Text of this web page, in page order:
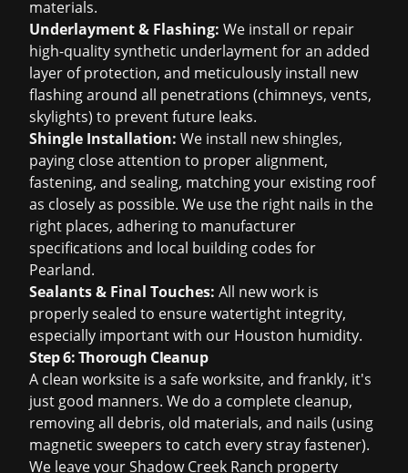
materials.
Underlayment & Flashing: We install or repair
high-quality synthetic underlayment for an added
layer of protection, and meticulously install new
flashing around all penetrations (chimneys, vents,
skylights) to prevent future leaks.
Shingle Installation: We install new shingles,
paying close attention to proper alignment,
fastening, and sealing, matching your existing roof
as closely as possible. We use the right nails in the
right places, adhering to manufacturer
specifications and local building codes for
Pearland.
Sealants & Final Touches: All new work is
properly sealed to ensure watertight integrity,
especially important with our Houston humidity.
Step 6: Thorough Cleanup
A clean worksite is a safe worksite, and frankly, it's
just good manners. We do a complete cleanup,
removing all debris, old materials, and nails (using
magnetic sweepers to catch every stray fastener).
We leave your Shadow Creek Ranch property